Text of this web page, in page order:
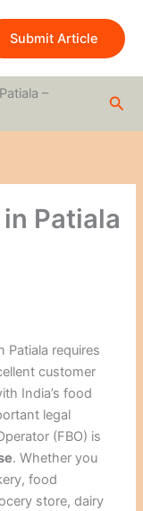
Submit Article
–
Patiala
Patiala requires
customer
India’s food
legal
(FBO) is
. Whether you
food
store, dairy